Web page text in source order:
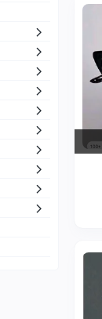
0
1
0
0
0
3
0